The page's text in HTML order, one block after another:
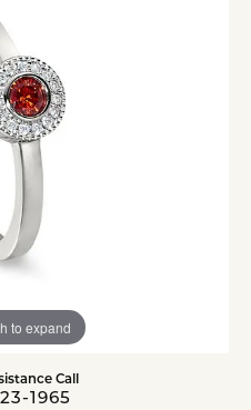
to expand
Call
1965